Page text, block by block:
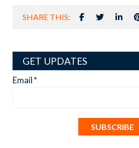
SHARE THIS:
GET UPDATES
Email*